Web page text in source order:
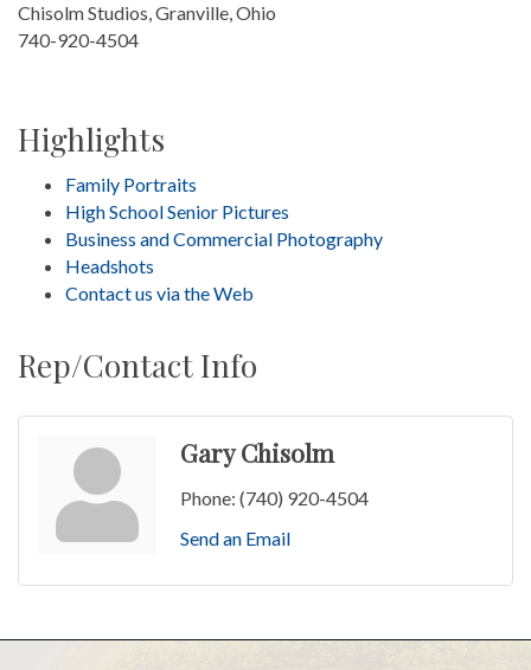
Chisolm Studios, Granville, Ohio
740-920-4504
Highlights
Family Portraits
High School Senior Pictures
Business and Commercial Photography
Headshots
Contact us via the Web
Rep/Contact Info
Gary Chisolm
Phone: (740) 920-4504
Send an Email